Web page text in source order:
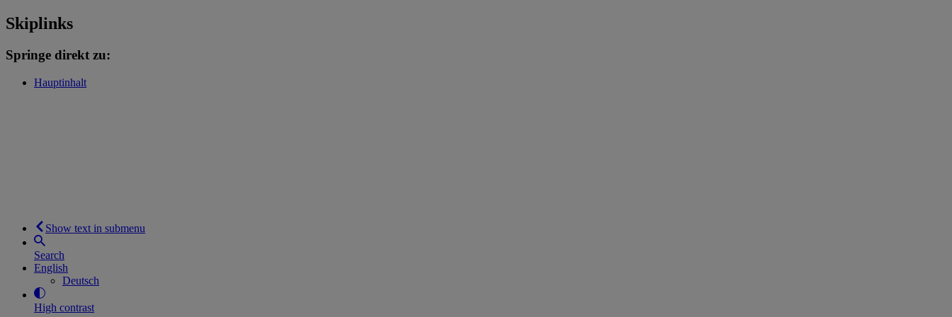
Skiplinks
Springe direkt zu:
Hauptinhalt
Show text in submenu
Search
English
Deutsch
High contrast